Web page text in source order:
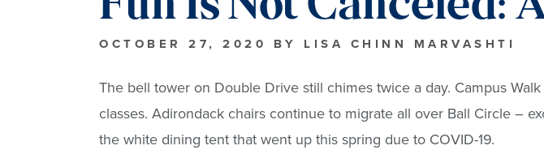
OCTOBER 27, 2020 BY LISA CHINN MARVASHTI
The bell tower on Double Drive still chimes twice a day. Campus
classes. Adirondack chairs continue to migrate all over Ball Circle –
the white dining tent that went up this spring due to COVID-19.